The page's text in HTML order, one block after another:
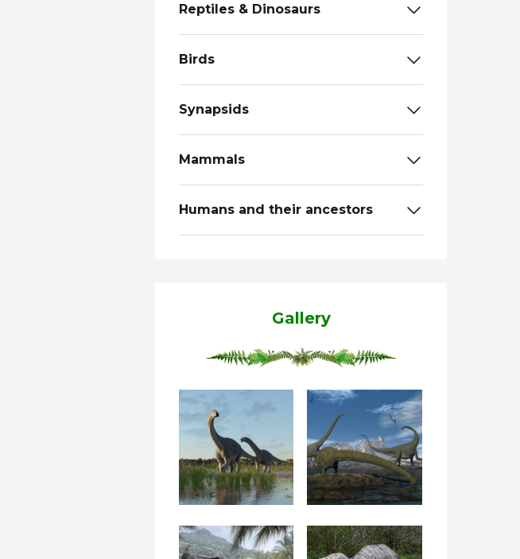
Reptiles & Dinosaurs
Birds
Synapsids
Mammals
Humans and their ancestors
Gallery